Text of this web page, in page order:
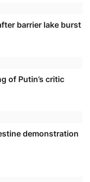
barrier lake burst
of Putin’s critic
demonstration